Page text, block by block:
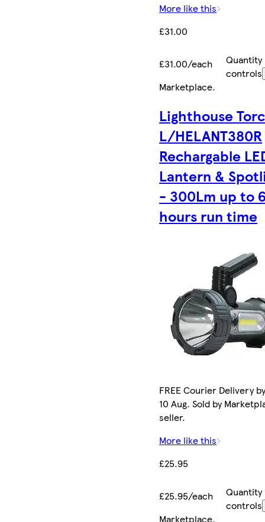
More like this
£31.00
£31.00/each
Quantity
controls
Marketplace.
Lighthouse
L/HELANT380R
Rechargable
Lantern &
- 300Lm up to
hours run time
FREE Courier Delivery
10 Aug. Sold by
seller.
More like this
£25.95
£25.95/each
Quantity
controls
Marketplace.